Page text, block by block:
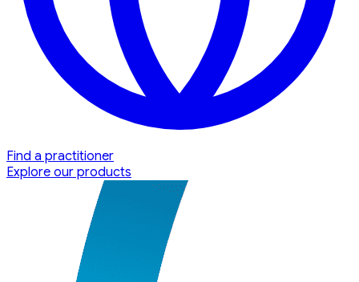
Find a practitioner
Explore our products